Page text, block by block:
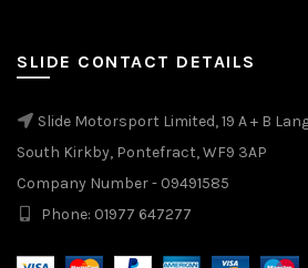
SLIDE CONTACT DETAILS
Slide Motorsport Limited, 19 A + B
South Kirkby, Pontefract, WF9 3AP
Company Number - 09491585
Phone: 01977 647277